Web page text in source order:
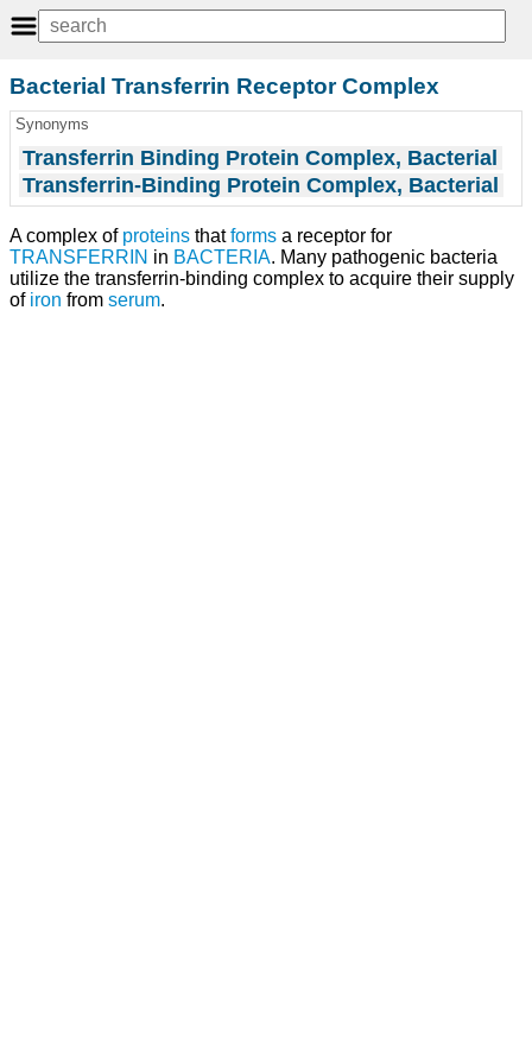
Bacterial Transferrin Receptor Complex
Synonyms
Transferrin Binding Protein Complex, Bacterial
Transferrin-Binding Protein Complex, Bacterial
A complex of proteins thatforms a receptor for
TRANSFERRIN in BACTERIA. Many pathogenic bacteria
utilize the transferrin-binding complex to acquire their supply
of iron from serum.